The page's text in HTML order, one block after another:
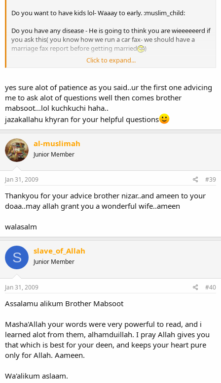
Do you want to have kids lol- Waaay to early. :muslim_child:
Do you have any disease - He is going to think you are wieeeeeerd if
you ask this( you know how we run a car fax- we should have a
marriage fax report before getting married
)
I would suggest to make it a conversation BUT very important to
weather/ politics which doesnt tell you anything about the person.
Plz dont ask why did you choose me
I would suggest ask questions about Islam and his character
What Role does Islam play in your life.
How do you pray during office
What are your comments about Hijab/Interest
Whats your career plan.
How do your friends describe you ( good guestion)
What are your interests.
Then talk about what you like and see his reaction. Eg i love my cat
kuchikuchi
or whaterver its name is and you can judge by
Remember that everyhting doesnt have to match though, you
need a lot of patience and adaptability in a successful marriage.
Salam
Click to expand...
yes sure alot of patience as you said..ur the first one advicing
me to ask alot of questions well then comes brother
mabsoot...lol kuchkuchi haha..
jazakallahu khyran for your helpful questions
al-muslimah
Junior Member
Jan 31, 2009 #39
Thankyou for your advice brother nizar..and ameen to your
doaa..may allah grant you a wonderful wife..ameen
walasalm
S slave_of_Allah
Junior Member
Jan 31, 2009 #40
Assalamu alikum Brother Mabsoot
Masha'Allah your words were very powerful to read, and i
learned alot from them, alhamduillah. I pray Allah gives you
that which is best for your deen, and keeps your heart pure
only for Allah. Aameen.
Wa'alikum aslaam.